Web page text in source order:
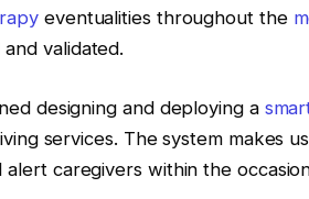
eventualities throughout the
validated.
designing and deploying a
services. The system makes
caregivers within the